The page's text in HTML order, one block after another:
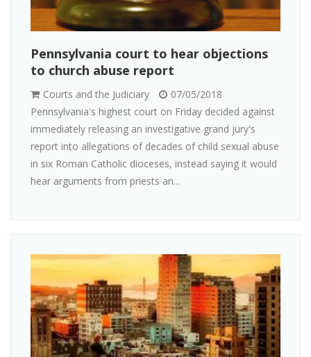
Pennsylvania court to hear objections
to church abuse report
Courts and the Judiciary
07/05/2018
Pennsylvania's highest court on Friday decided against
immediately releasing an investigative grand jury's
report into allegations of decades of child sexual abuse
in six Roman Catholic dioceses, instead saying it would
hear arguments from priests an...